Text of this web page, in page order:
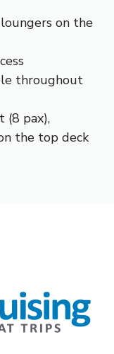
on the
throughout
(8 pax),
the top deck